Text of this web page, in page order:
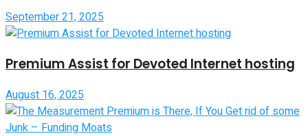
September 21, 2025
Premium Assist for Devoted Internet hosting
August 16, 2025